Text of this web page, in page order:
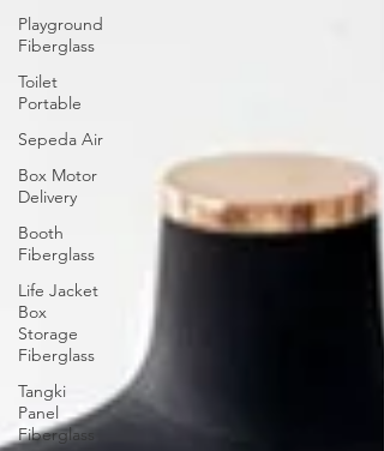
Playground
Fiberglass
Toilet
Portable
Sepeda Air
Box Motor
Delivery
Booth
Fiberglass
Life Jacket
Box
Storage
Fiberglass
Tangki
Panel
Fiberglass